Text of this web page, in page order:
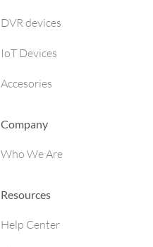
DVR devices
IoT Devices
Accesories
Company
Who We Are
Resources
Help Center